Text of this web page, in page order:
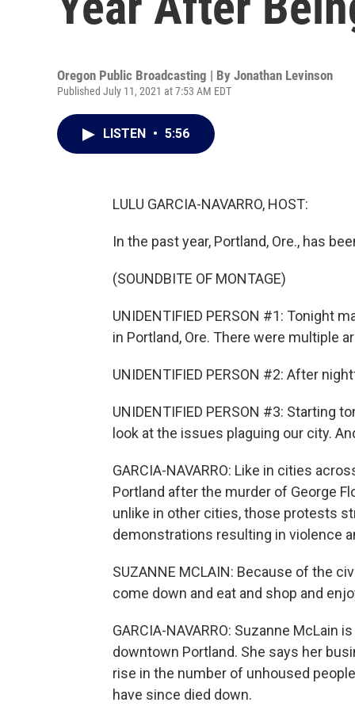
Oregon Public Broadcasting | By Jonathan Levinson
Published July 11, 2021 at 7:53 AM EDT
LISTEN • 5:56
LULU GARCIA-NAVARRO, HOST:
In the past year, Portland, Ore., has
(SOUNDBITE OF MONTAGE)
UNIDENTIFIED PERSON #1: Tonight
in Portland, Ore. There were multiple
UNIDENTIFIED PERSON #2: After
UNIDENTIFIED PERSON #3: Starting
look at the issues plaguing our city.
GARCIA-NAVARRO: Like in cities
Portland after the murder of George
unlike in other cities, those protests
demonstrations resulting in violence
SUZANNE MCLAIN: Because of the
come down and eat and shop and
GARCIA-NAVARRO: Suzanne McLain
downtown Portland. She says her
rise in the number of unhoused
have since died down.